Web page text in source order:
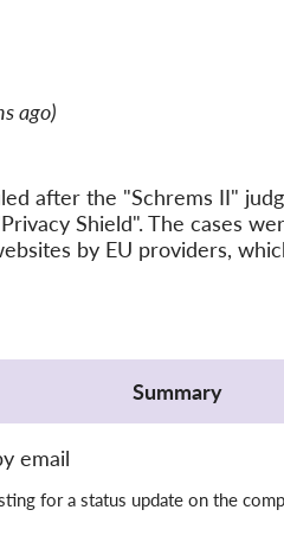
ago)
after the "Schrems II"
Shield". The cases
by EU providers,
Summary
email
for a status update on the